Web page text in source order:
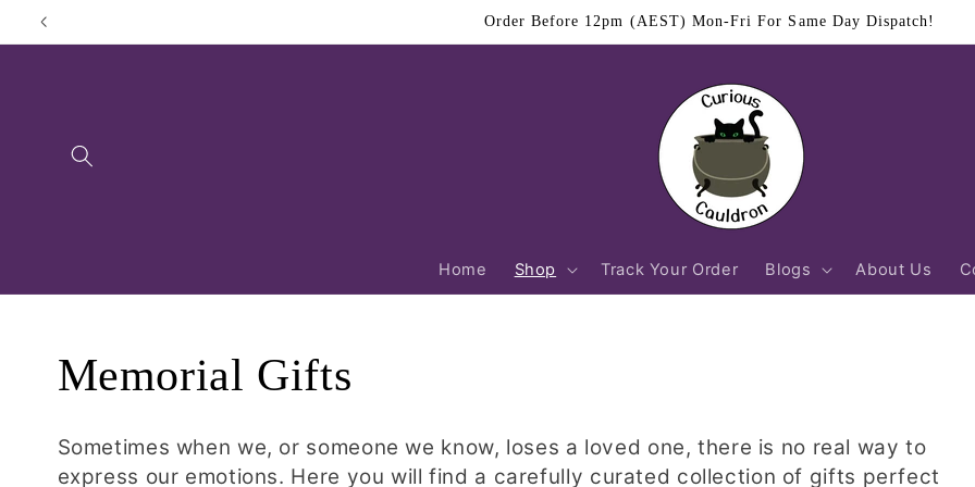
Skip to
Order Before 12pm (AEST) Mon-Fri For Same Day Dispatch!
Home Shop Track Your Order Blogs About Us
C
o
Memorial Gifts
Sometimes when we, or someone we know, loses a loved one, there is no real way to
express our emotions. Here you will find a carefully curated collection of gifts perfect